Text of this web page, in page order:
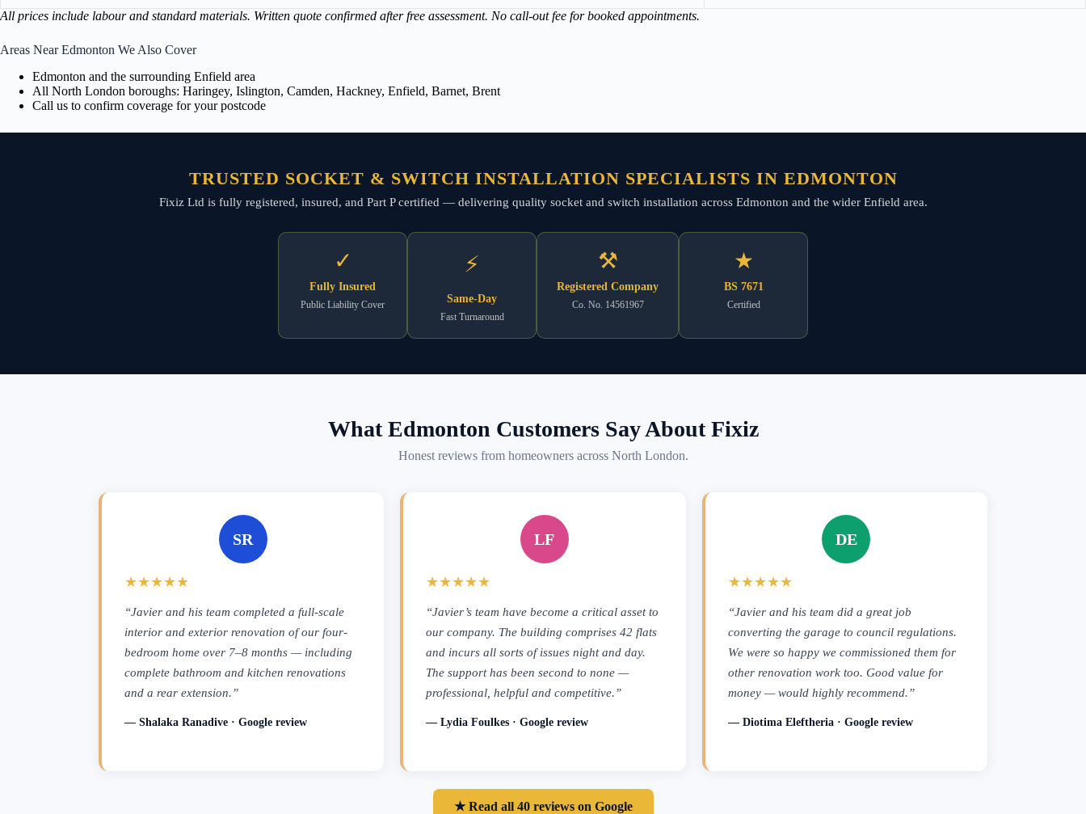
All prices include labour and standard materials. Written quote confirmed after free assessment. No call-out fee for booked appointments.
Areas Near Edmonton We Also Cover
Edmonton and the surrounding Enfield area
All North London boroughs: Haringey, Islington, Camden, Hackney, Enfield, Barnet, Brent
Call us to confirm coverage for your postcode
TRUSTED SOCKET & SWITCH INSTALLATION SPECIALISTS IN EDMONTON
Fixiz Ltd is fully registered, insured, and Part P certified — delivering quality socket and switch installation across Edmonton and the wider Enfield area.
✓
Fully Insured
Public Liability Cover
⚡
Same-Day
Fast Turnaround
⚒
Registered Company
Co. No. 14561967
★
BS 7671
Certified
What Edmonton Customers Say About Fixiz
Honest reviews from homeowners across North London.
SR
★★★★★
“Javier and his team completed a full-scale
interior and exterior renovation of our four-
bedroom home over 7–8 months — including
complete bathroom and kitchen renovations
and a rear extension.”
— Shalaka Ranadive · Google review
LF
★★★★★
“Javier’s team have become a critical asset to
our company. The building comprises 42 flats
and incurs all sorts of issues night and day.
The support has been second to none —
professional, helpful and competitive.”
— Lydia Foulkes · Google review
DE
★★★★★
“Javier and his team did a great job
converting the garage to council regulations.
We were so happy we commissioned them for
other renovation work too. Good value for
money — would highly recommend.”
— Diotima Eleftheria · Google review
★ Read all 40 reviews on Google